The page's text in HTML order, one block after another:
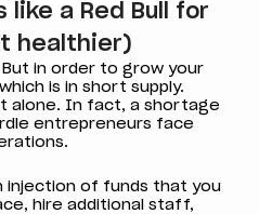
like a Red Bull for
healthier)
But in order to grow your
is in short supply.
alone. In fact, a shortage
entrepreneurs face
injection of funds that you
hire additional staff,